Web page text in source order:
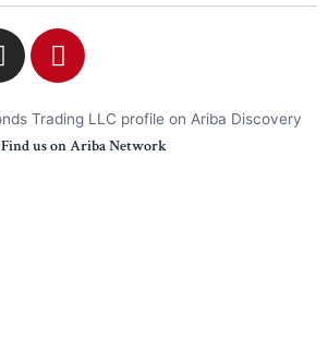
Find us on Ariba Network